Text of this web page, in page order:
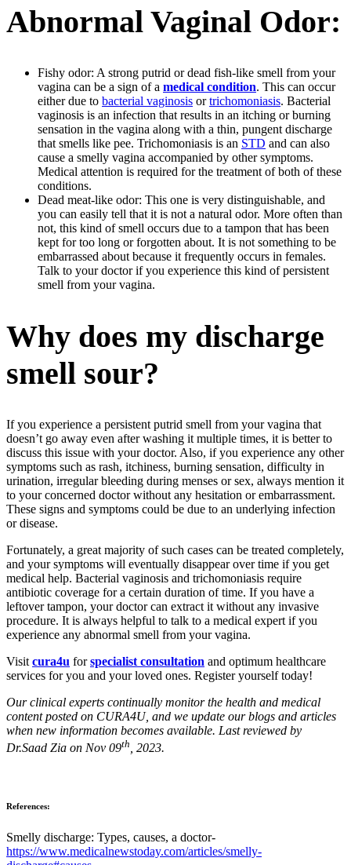
Abnormal Vaginal Odor:
Fishy odor: A strong putrid or dead fish-like smell from your
vagina can be a sign of a medical condition. This can occur
either due to bacterial vaginosis ortrichomoniasis. Bacterial
vaginosis is an infection that results in an itching or burning
sensation in the vagina along with a thin, pungent discharge
that smells like pee. Trichomoniasis is an STD and can also
cause a smelly vagina accompanied by other symptoms.
Medical attention is required for the treatment of both of these
conditions.
Dead meat-like odor: This one is very distinguishable, and
you can easily tell that it is not a natural odor. More often than
not, this kind of smell occurs due to a tampon that has been
kept for too long or forgotten about. It is not something to be
embarrassed about because it frequently occurs in females.
Talk to your doctor if you experience this kind of persistent
smell from your vagina.
Why does my discharge
smell sour?
If you experience a persistent putrid smell from your vagina that
doesn’t go away even after washing it multiple times, it is better to
discuss this issue with your doctor. Also, if you experience any other
symptoms such as rash, itchiness, burning sensation, difficulty in
urination, irregular bleeding during menses or sex, always mention it
to your concerned doctor without any hesitation or embarrassment.
These signs and symptoms could be due to an underlying infection
or disease.
Fortunately, a great majority of such cases can be treated completely,
and your symptoms will eventually disappear over time if you get
medical help. Bacterial vaginosis and trichomoniasis require
antibiotic coverage for a certain duration of time. If you have a
leftover tampon, your doctor can extract it without any invasive
procedure. It is always helpful to talk to a medical expert if you
experience any abnormal smell from your vagina.
Visit cura4u forspecialist consultation and optimum healthcare
services for you and your loved ones. Register yourself today!
Our clinical experts continually monitor the health and medical
content posted on CURA4U, and we update our blogs and articles
when new information becomes available. Last reviewed by
Dr.Saad Zia on Nov 09th, 2023.
References:
Smelly discharge: Types, causes, a doctor-
https://www.medicalnewstoday.com/articles/smelly-